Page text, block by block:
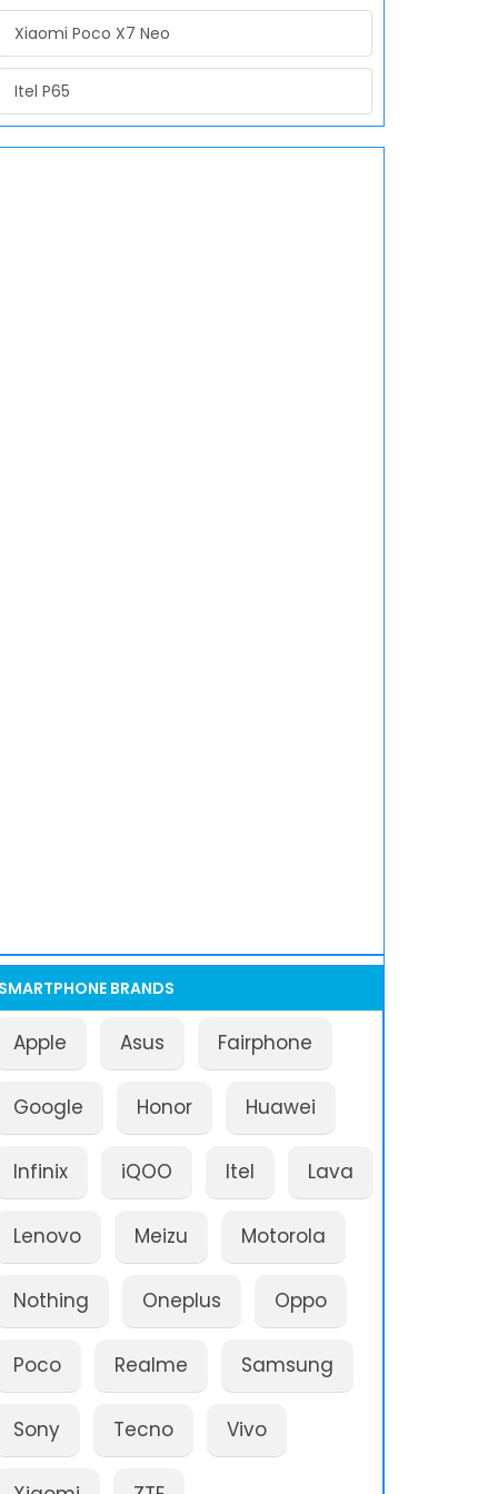
Xiaomi Poco X7 Neo
Itel P65
SMARTPHONE BRANDS
Apple Asus Fairphone
Google Honor Huawei
Infinix iQOO Itel Lava
Lenovo Meizu Motorola
Nothing Oneplus Oppo
Poco Realme Samsung
Sony Tecno Vivo